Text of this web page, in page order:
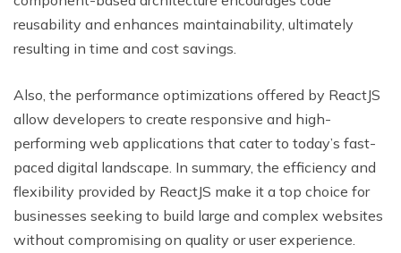
reusability and enhances maintainability, ultimately
resulting in time and cost savings.
Also, the performance optimizations offered by ReactJS
allow developers to create responsive and high-
performing web applications that cater to today’s fast-
paced digital landscape. In summary, the efficiency and
flexibility provided by ReactJS make it a top choice for
businesses seeking to build large and complex websites
without compromising on quality or user experience.